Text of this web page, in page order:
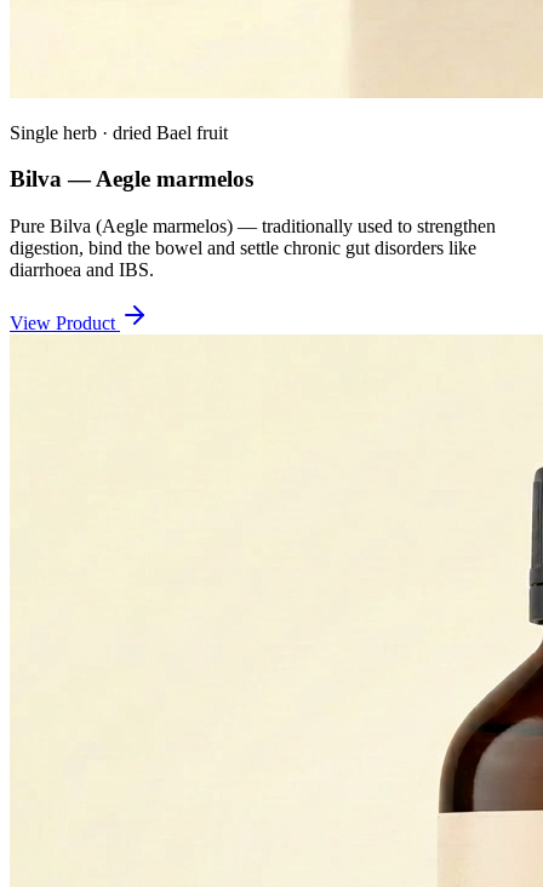
Single herb · dried Bael fruit
Bilva — Aegle marmelos
Pure Bilva (Aegle marmelos) — traditionally used to strengthen
digestion, bind the bowel and settle chronic gut disorders like
diarrhoea and IBS.
View Product